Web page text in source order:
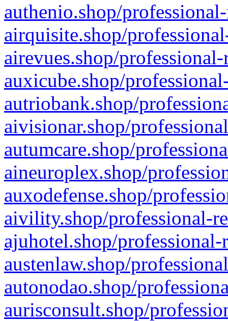
authenio.shop/
airquisite.shop/
airevues.shop/
auxicube.shop/
autriobank.shop/
aivisionar.shop/
autumcare.shop/
aineuroplex.shop/
auxodefense.shop/
aivility.shop/professional-
ajuhotel.shop/
austenlaw.shop/
autonodao.shop/
aurisconsult.shop/